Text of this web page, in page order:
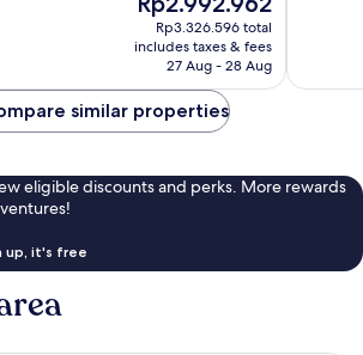
price
is
Rp2.992.962
Rp3.326.596 total
includes taxes & fees
27 Aug - 28 Aug
similar properties
eligible discounts and perks. More rewards
up, it's free